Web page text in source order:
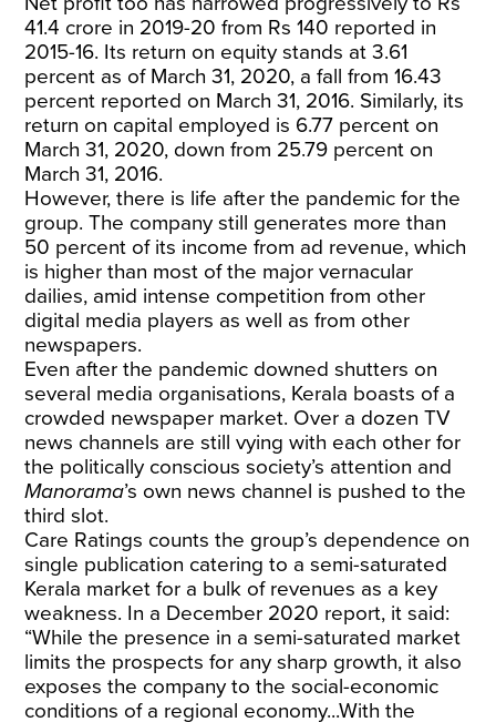
41.4 crore in 2019-20 from Rs 140 reported in
2015-16. Its return on equity stands at 3.61
percent as of March 31, 2020, a fall from 16.43
percent reported on March 31, 2016. Similarly, its
return on capital employed is 6.77 percent on
March 31, 2020, down from 25.79 percent on
March 31, 2016.
However, there is life after the pandemic for the
group. The company still generates more than
50 percent of its income from ad revenue, which
is higher than most of the major vernacular
dailies, amid intense competition from other
digital media players as well as from other
newspapers.
Even after the pandemic downed shutters on
several media organisations, Kerala boasts of a
crowded newspaper market. Over a dozen TV
news channels are still vying with each other for
the politically conscious society’s attention and
Manorama’s own news channel is pushed to the
third slot.
Care Ratings counts the group’s dependence on
single publication catering to a semi-saturated
Kerala market for a bulk of revenues as a key
weakness. In a December 2020 report, it said:
“While the presence in a semi-saturated market
limits the prospects for any sharp growth, it also
exposes the company to the social-economic
conditions of a regional economy...With the